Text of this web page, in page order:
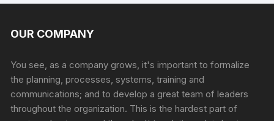
OUR COMPANY
You see, as a company grows, it's important to formalize
the planning, processes, systems, training and
communications; and to develop a great team of leaders
throughout the organization. This is the hardest part of